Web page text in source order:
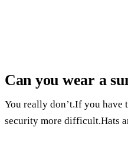
Can you wear a
You really don’t.If you
security more difficult.Hats